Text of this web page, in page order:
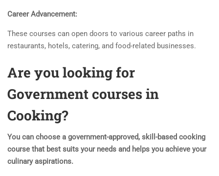
Career Advancement:
These courses can open doors to various career paths in
restaurants, hotels, catering, and food-related businesses.
Are you looking for
Government courses in
Cooking?
You can choose a government-approved, skill-based cooking
course that best suits your needs and helps you achieve your
culinary aspirations.